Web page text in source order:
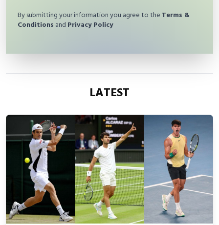
By submitting your information you agree to the Terms &
Conditions and Privacy Policy
LATEST